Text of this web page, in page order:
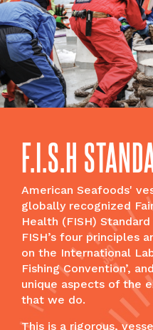
F.I.S.H
American Seafoods'
globally recognized
Health (FISH)
FISH’s four principles
on the International
Fishing Convention’,
unique aspects of the
that we do.
This is a rigorous,